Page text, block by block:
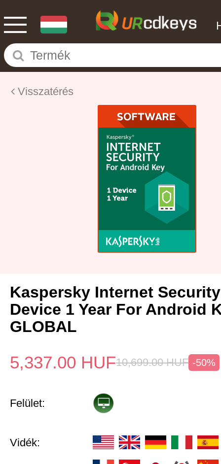
Visszatérés
Kaspersky Internet
Device 1 Year For Android
GLOBAL
5,337.00 HUF10,699.00 HUF -50%
Felület:
Vidék: